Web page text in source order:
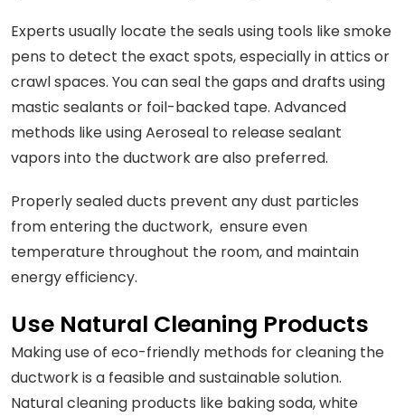
Experts usually locate the seals using tools like smoke
pens to detect the exact spots, especially in attics or
crawl spaces. You can seal the gaps and drafts using
mastic sealants or foil-backed tape. Advanced
methods like using Aeroseal to release sealant
vapors into the ductwork are also preferred.
Properly sealed ducts prevent any dust particles
from entering the ductwork, ensure even
temperature throughout the room, and maintain
energy efficiency.
Use Natural Cleaning Products
Making use of eco-friendly methods for cleaning the
ductwork is a feasible and sustainable solution.
Natural cleaning products like baking soda, white